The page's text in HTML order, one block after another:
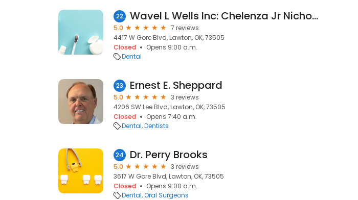
22 Wavel L Wells Inc: Chelenza Jr Nicholas J DDS
5.0
7 reviews
4417 W Gore Blvd, Lawton, OK, 73505
Closed
Opens 9:00 a.m.
Dental
23 Ernest E. Sheppard
5.0
3 reviews
4206 SW Lee Blvd, Lawton, OK, 73505
Closed
Opens 7:40 a.m.
Dental Dentists
24 Dr. Perry Brooks
5.0
3 reviews
3617 W Gore Blvd, Lawton, OK, 73505
Closed
Opens 9:00 a.m.
Dental Oral Surgeons